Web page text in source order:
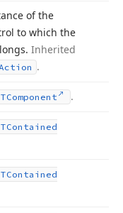
of the
to which the
Inherited
.
TComponent .
TContained
TContained